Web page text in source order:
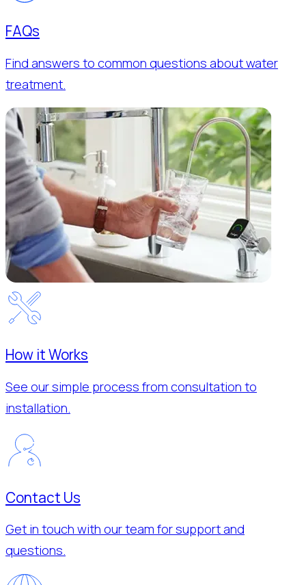
FAQs
Find answers to common questions about water
treatment.
How it Works
See our simple process from consultation to
installation.
Contact Us
Get in touch with our team for support and
questions.